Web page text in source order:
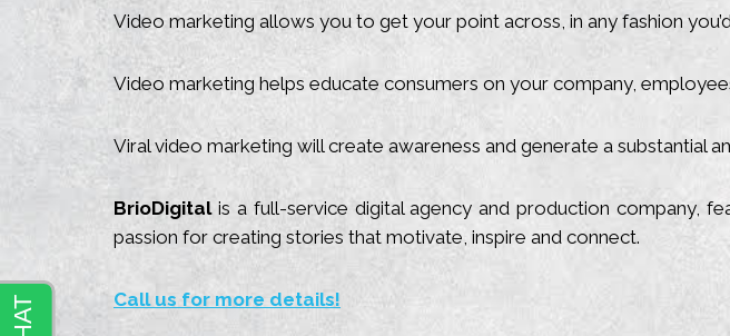
Video marketing allows you to get your point across, in any fashion
Video marketing helps educate consumers on your company,
Viral video marketing will create awareness and generate a substantial
BrioDigitalis a full-service digital agency and production company,
passion for creating stories that motivate, inspire and connect.
Call us for more details!